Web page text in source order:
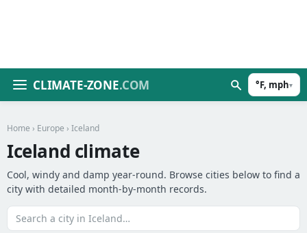
CLIMATE-ZONE.COM °F, mph▾
Home › Europe › Iceland
Iceland climate
Cool, windy and damp year-round. Browse cities below to find a
city with detailed month-by-month records.